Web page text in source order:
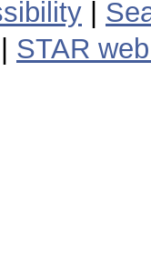
STAR